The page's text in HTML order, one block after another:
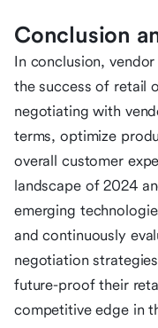
Conclusion
In conclusion,
the success of retail
negotiating with
terms, optimize
overall customer
landscape of 2024
emerging
and continuously
negotiation
future-proof their
competitive edge in